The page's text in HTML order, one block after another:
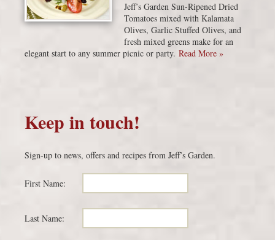
Jeff’s Garden Sun-Ripened Dried
Tomatoes mixed with Kalamata
Olives, Garlic Stuffed Olives, and
fresh mixed greens make for an
elegant start to any summer picnic or party. Read More »
Keep in touch!
Sign-up to news, offers and recipes from Jeff’s Garden.
First Name:
Last Name: